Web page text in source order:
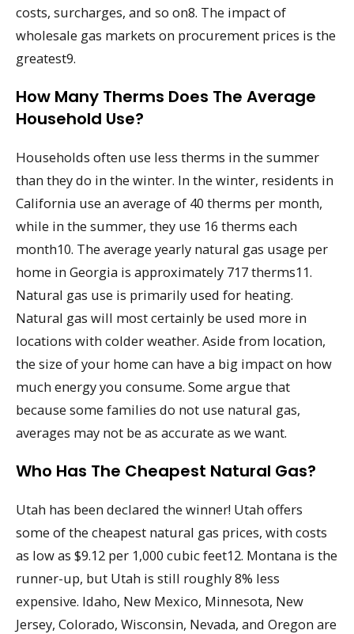
costs, surcharges, and so on8. The impact of
wholesale gas markets on procurement prices is the
greatest9.
How Many Therms Does The Average
Household Use?
Households often use less therms in the summer
than they do in the winter. In the winter, residents in
California use an average of 40 therms per month,
while in the summer, they use 16 therms each
month10. The average yearly natural gas usage per
home in Georgia is approximately 717 therms11.
Natural gas use is primarily used for heating.
Natural gas will most certainly be used more in
locations with colder weather. Aside from location,
the size of your home can have a big impact on how
much energy you consume. Some argue that
because some families do not use natural gas,
averages may not be as accurate as we want.
Who Has The Cheapest Natural Gas?
Utah has been declared the winner! Utah offers
some of the cheapest natural gas prices, with costs
as low as $9.12 per 1,000 cubic feet12. Montana is the
runner-up, but Utah is still roughly 8% less
expensive. Idaho, New Mexico, Minnesota, New
Jersey, Colorado, Wisconsin, Nevada, and Oregon are